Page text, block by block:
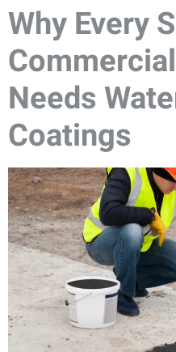
Why Every
Needs
Coatings